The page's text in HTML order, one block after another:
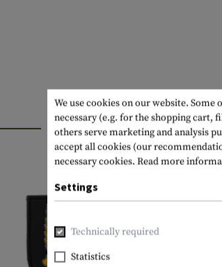
INTERESTING
We use cookies on our website.
necessary (e.g. for the shopping cart,
others serve marketing and analysis
accept all cookies (our
necessary cookies. Read more
Settings
Technically required
Statistics